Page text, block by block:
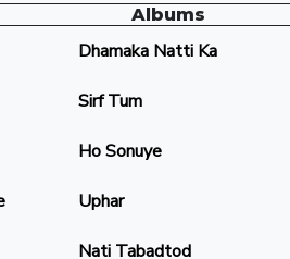
Albums
Dhamaka Natti Ka
Sirf Tum
Ho Sonuye
Uphar
Nati Tabadtod